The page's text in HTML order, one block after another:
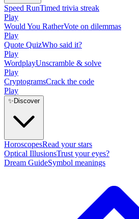
Speed RunTimed trivia streak
Play
Would You RatherVote on dilemmas
Play
Quote QuizWho said it?
Play
WordplayUnscramble & solve
Play
CryptogramsCrack the code
Play
✨ Discover
HoroscopesRead your stars
Optical IllusionsTrust your eyes?
Dream GuideSymbol meanings